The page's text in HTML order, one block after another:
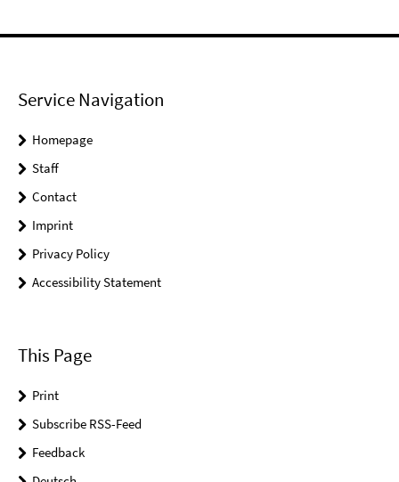
Service Navigation
Homepage
Staff
Contact
Imprint
Privacy Policy
Accessibility Statement
This Page
Print
Subscribe RSS-Feed
Feedback